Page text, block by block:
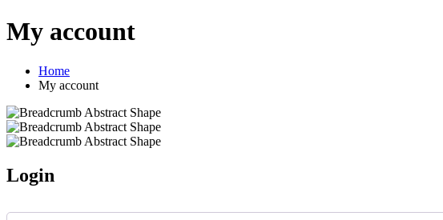
My account
Home
My account
Login